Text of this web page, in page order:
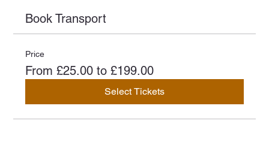
Book Transport
Price
From £25.00 to £199.00
Select Tickets